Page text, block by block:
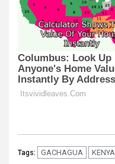
Tags: GACHAGUA KENYA